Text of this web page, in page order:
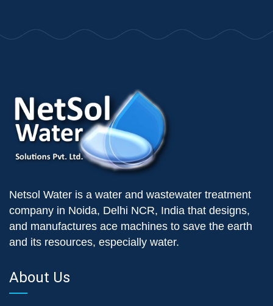
Netsol Water is a water and wastewater treatment
company in Noida, Delhi NCR, India that designs,
and manufactures ace machines to save the earth
and its resources, especially water.
About Us